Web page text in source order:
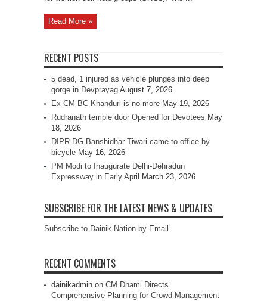
Read More »
RECENT POSTS
5 dead, 1 injured as vehicle plunges into deep
gorge in Devprayag August 7, 2026
Ex CM BC Khanduri is no more May 19, 2026
Rudranath temple door Opened for Devotees May
18, 2026
DIPR DG Banshidhar Tiwari came to office by
bicycle May 16, 2026
PM Modi to Inaugurate Delhi-Dehradun
Expressway in Early April
March 23, 2026
SUBSCRIBE FOR THE LATEST NEWS & UPDATES
Subscribe to Dainik Nation by Email
RECENT COMMENTS
dainikadmin on CM Dhami Directs
Comprehensive Planning for Crowd Management